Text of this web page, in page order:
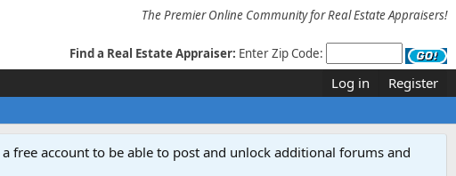
The Premier Online Community for Real Estate Appraisers!
Find a Real Estate Appraiser: Enter Zip Code:
Log in Register
a free account to be able to post and unlock additional forums and